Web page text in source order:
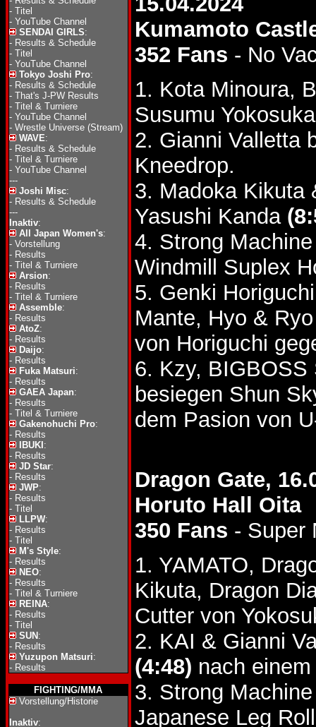
- Titel
- YouTube Channel
SENDAI GIRLS:
- Results & Schedule
- Titel
- YouTube Channel
Tokyo Joshi Pro:
- Results & Schedule
- That's J-PW Results
- Titel & Turniere
- YouTube Channel
- Wrestle Universe (Stream)
WAVE:
- Results & Schedule
- Titel & Turniere
- YouTube Channel
---
Joshi Misc:
- Results & Schedule
---
Inaktiv:
All Japan Women's:
- Vorstellung
- Results
- Titel & Turniere
Arsion:
- Results
- Titel & Turniere
Assemble:
- Results
AtoZ:
- Results
Daijo:
- Results
Fuka Matsuri:
- Results
GAEA Japan:
- Results
- Titel & Turniere
Gakenohuchi Pro:
- Results
IBUKI :
- Results
JD Star:
- Results
JWP:
- Results
- Titel
LLPW:
- Results
- Titel
M's Style:
- Results
NEO:
- Results
- Titel & Turniere
REINA:
- Results
- Titel
SUN :
- Results
Yuzupon Matsuri:
- Results
FIGHTING/MMA
Vorstellung/Historie
Inaktiv:
Kumamoto
352 Fans - No
1. Kota Minoura,
Susumu
2. Gianni Valletta
Kneedrop.
3. Madoka Kikuta
Yasushi Kanda
4. Strong
Windmill Suplex
5. Genki
Mante, Hyo &
von Horiguchi
6. Kzy,
besiegen Shun
dem Pasion von
Dragon Gate,
Horuto Hall Oita
350 Fans - Super
1. YAMATO,
Kikuta, Dragon
Cutter von
2. KAI & Gianni
(4:48) nach
3. Strong
Japanese Leg